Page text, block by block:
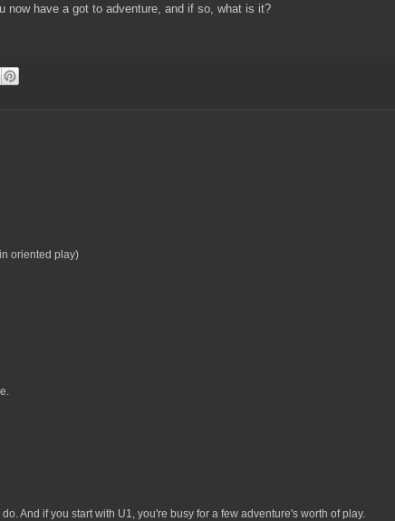
now have a got to adventure, and if so, what is it?
oriented play)
And if you start with U1, you're busy for a few adventure's worth of play.